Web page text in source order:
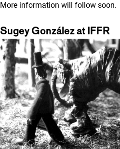
More information will follow soon.
Sugey González at IFFR